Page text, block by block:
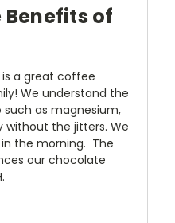
of
a great coffee
We understand the
as magnesium,
without the jitters. We
the morning. The
our chocolate